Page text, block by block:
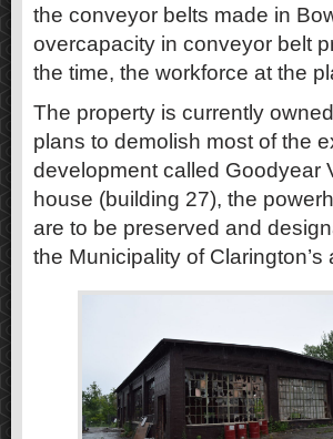
the conveyor belts made in
overcapacity in conveyor belt
the time, the workforce at the
The property is currently
plans to demolish most of the
development called Goodyear
house (building 27), the
are to be preserved and
the Municipality of